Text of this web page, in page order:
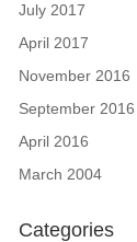
July 2017
April 2017
November 2016
September 2016
April 2016
March 2004
Categories